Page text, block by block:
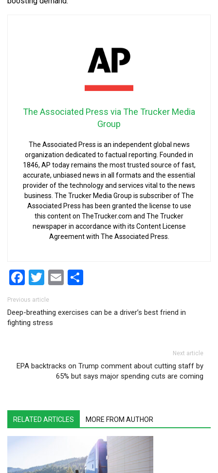
The Associated Press via The Trucker Media
Group
The Associated Press is an independent global news
organization dedicated to factual reporting. Founded in
1846, AP today remains the most trusted source of fast,
accurate, unbiased news in all formats and the essential
provider of the technology and services vital to the news
business. The Trucker Media Group is subscriber of The
Associated Press has been granted the license to use
this content on TheTrucker.com and The Trucker
newspaper in accordance with its Content License
Agreement with The Associated Press.
Facebook
Twitter
Email
Post navigation
Previous article
Deep-breathing exercises can be a driver’s best friend in
fighting stress
Next article
EPA backtracks on Trump comment about cutting staff by
65% but says major spending cuts are coming
RELATED ARTICLES MORE FROM AUTHOR